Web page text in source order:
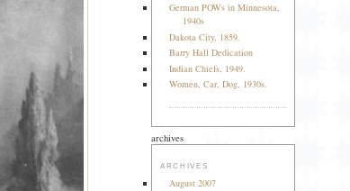
German POWs in Minnesota,
1940s
Dakota City, 1859.
Barry Hall Dedication
Indian Chiefs, 1949.
Women, Car, Dog, 1930s.
archives
ARCHIVES
August 2007